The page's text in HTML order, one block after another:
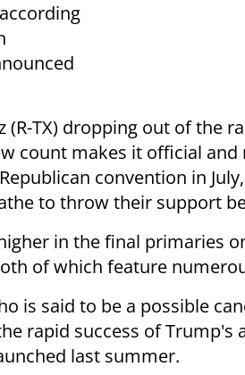
TX) dropping out of the
count makes it official and
convention in
to throw their support
in the final primaries
of which feature
is said to be a possible
rapid success of Trump's
last summer.